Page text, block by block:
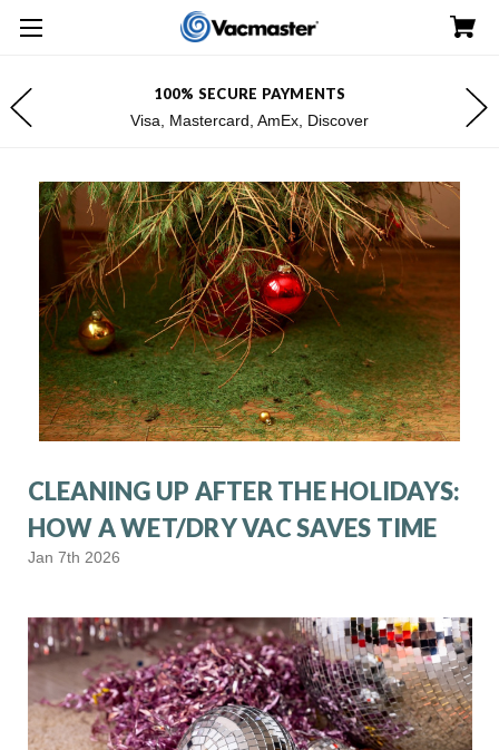
100% SECURE PAYMENTS
Visa, Mastercard, AmEx, Discover
CLEANING UP AFTER THE HOLIDAYS:
HOW A WET/DRY VAC SAVES TIME
Jan 7th 2026